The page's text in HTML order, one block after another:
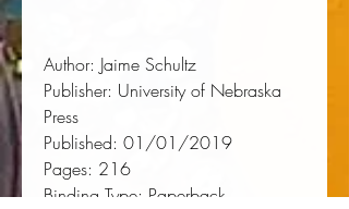
Author: Jaime Schultz
Publisher: University of Nebraska
Press
Published: 01/01/2019
Pages: 216
Binding Type: Paperback